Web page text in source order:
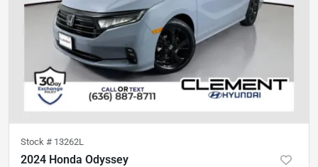
Stock # 13262L
2024 Honda Odyssey